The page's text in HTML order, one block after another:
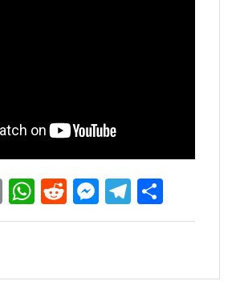
EmailWhatsApp
RedditMessenger